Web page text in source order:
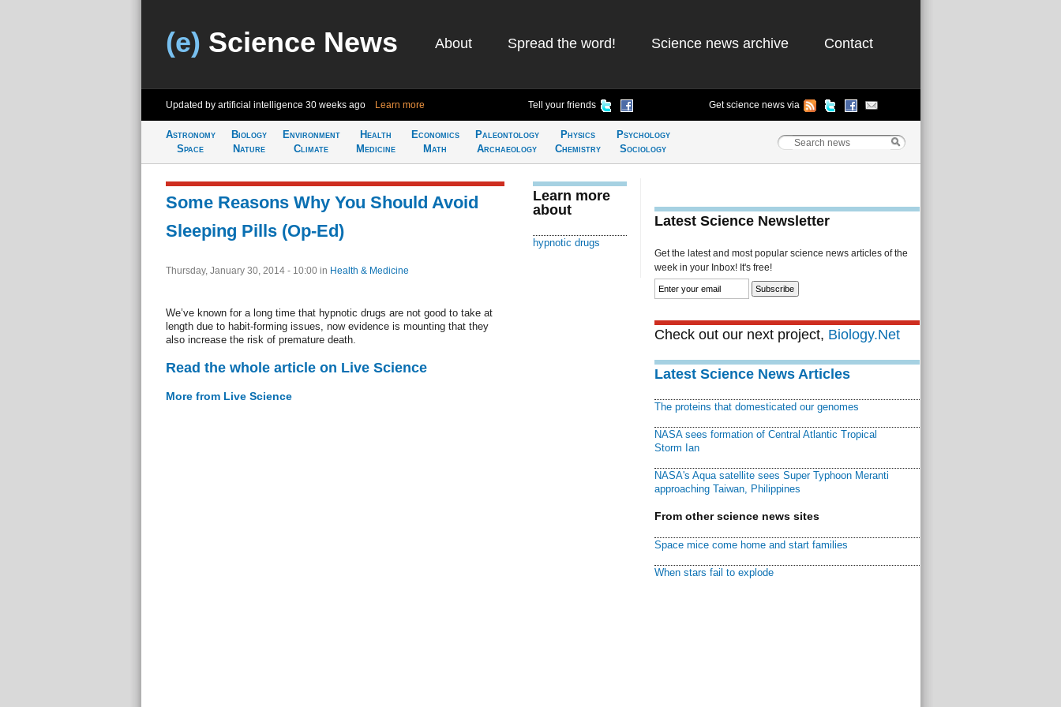
(e) Science News About Spread the word! Science news archive Contact
Updated by artificial intelligence 30 weeks ago Learn more Tell your friends Get science news via
Astronomy
Space
Biology
Nature
Environment
Climate
Health
Medicine
Economics
Math
Paleontology
Archaeology
Physics
Chemistry
Psychology
Sociology
Some Reasons Why You Should Avoid
Sleeping Pills (Op-Ed)
Thursday, January 30, 2014 - 10:00 in Health & Medicine
We’ve known for a long time that hypnotic drugs are not good to take at
length due to habit-forming issues, now evidence is mounting that they
also increase the risk of premature death.
Read the whole article on Live Science
More from Live Science
Learn more
about
hypnotic drugs
Latest Science Newsletter
Get the latest and most popular science news articles of the
week in your Inbox! It's free!
Check out our next project, Biology.Net
Latest Science News Articles
The proteins that domesticated our genomes
NASA sees formation of Central Atlantic Tropical
Storm Ian
NASA's Aqua satellite sees Super Typhoon Meranti
approaching Taiwan, Philippines
From other science news sites
Space mice come home and start families
When stars fail to explode